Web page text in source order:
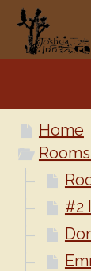
Home
#2